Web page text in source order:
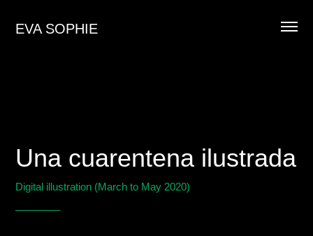
EVA SOPHIE
Una cuarentena ilustrada
Digital illustration (March to May 2020)